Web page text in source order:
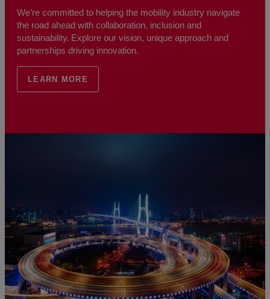
We’re committed to helping the mobility industry navigate
the road ahead with collaboration, inclusion and
sustainability. Explore our vision, unique approach and
partnerships driving innovation.
LEARN MORE